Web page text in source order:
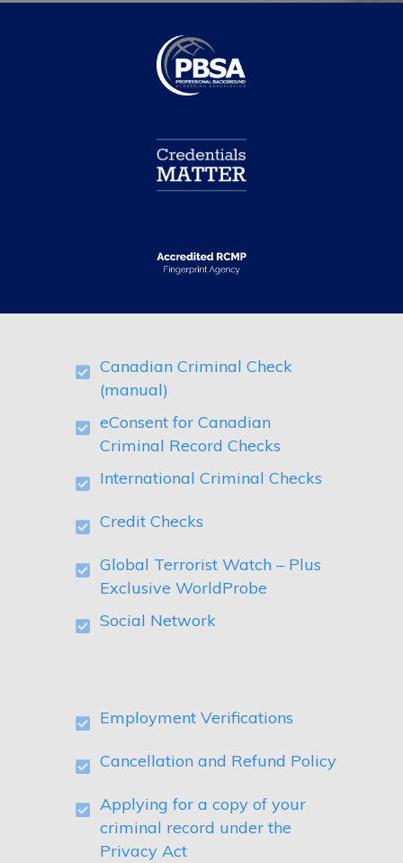
Canadian Criminal Check
(manual)
eConsent for Canadian
Criminal Record Checks
International Criminal Checks
Credit Checks
Global Terrorist Watch – Plus
Exclusive WorldProbe
Social Network
Employment Verifications
Cancellation and Refund Policy
Applying for a copy of your
criminal record under the
Privacy Act